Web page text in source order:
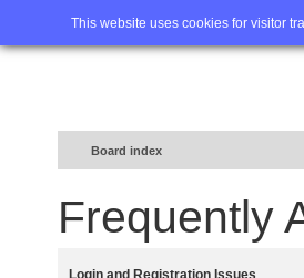
This website uses cookies for visitor
Home FAQ
Board index
Frequently
Login and Registration Issues